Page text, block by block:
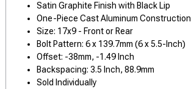
Satin Graphite Finish with Black Lip
One-Piece Cast Aluminum Construction
Size: 17x9 - Front or Rear
Bolt Pattern: 6 x 139.7mm (6 x 5.5-Inch)
Offset: -38mm, -1.49 Inch
Backspacing: 3.5 Inch, 88.9mm
Sold Individually